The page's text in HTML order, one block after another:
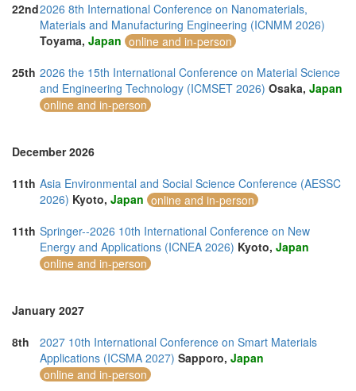
22nd2026 8th International Conference on Nanomaterials,
Materials and Manufacturing Engineering (ICNMM 2026)
Toyama, Japan online and in-person
25th 2026 the 15th International Conference on Material Science
and Engineering Technology (ICMSET 2026) Osaka, Japan
online and in-person
December 2026
11th Asia Environmental and Social Science Conference (AESSC
2026) Kyoto, Japan online and in-person
11th Springer--2026 10th International Conference on New
Energy and Applications (ICNEA 2026) Kyoto, Japan
online and in-person
January 2027
8th
2027 10th International Conference on Smart Materials
Applications (ICSMA 2027) Sapporo, Japan
online and in-person